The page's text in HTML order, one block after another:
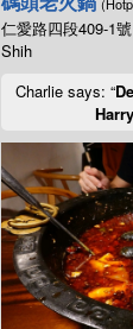
仁愛路四段409-1
Shih
Charlie says: “